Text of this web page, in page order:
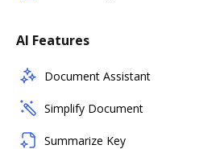
AI Features
Document Assistant
Simplify Document
Summarize Key